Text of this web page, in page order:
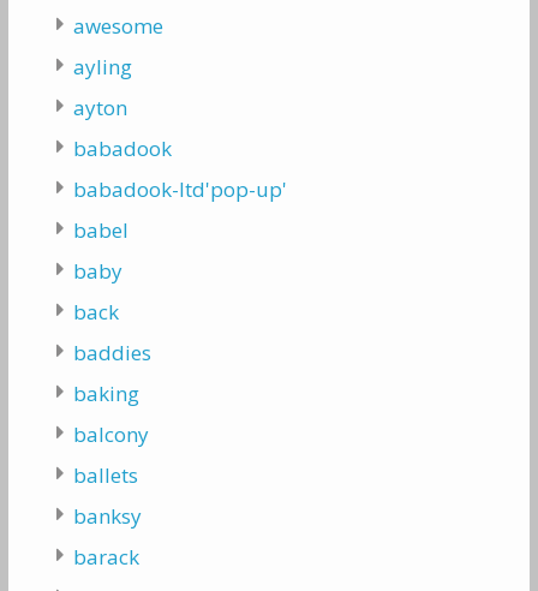
awesome
ayling
ayton
babadook
babadook-ltd'pop-up'
babel
baby
back
baddies
baking
balcony
ballets
banksy
barack